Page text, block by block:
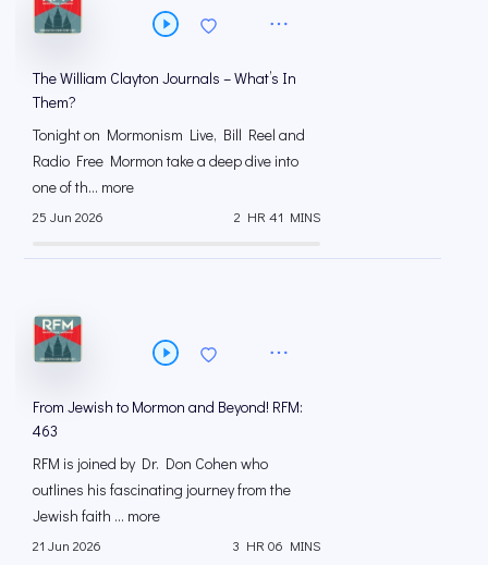
The William Clayton Journals – What’s In
Them?
Tonight on Mormonism Live, Bill Reel and
Radio Free Mormon take a deep dive into
one of th... more
25 Jun 2026 2 HR 41 MINS
From Jewish to Mormon and Beyond! RFM:
463
RFM is joined by Dr. Don Cohen who
outlines his fascinating journey from the
Jewish faith ... more
21 Jun 2026 3 HR 06 MINS